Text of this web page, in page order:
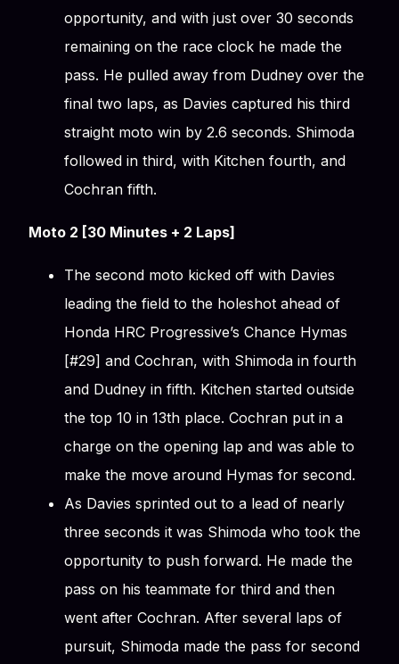
opportunity, and with just over 30 seconds
remaining on the race clock he made the
pass. He pulled away from Dudney over the
final two laps, as Davies captured his third
straight moto win by 2.6 seconds. Shimoda
followed in third, with Kitchen fourth, and
Cochran fifth.
Moto 2 [30 Minutes + 2 Laps]
The second moto kicked off with Davies
leading the field to the holeshot ahead of
Honda HRC Progressive’s Chance Hymas
[#29] and Cochran, with Shimoda in fourth
and Dudney in fifth. Kitchen started outside
the top 10 in 13th place. Cochran put in a
charge on the opening lap and was able to
make the move around Hymas for second.
As Davies sprinted out to a lead of nearly
three seconds it was Shimoda who took the
opportunity to push forward. He made the
pass on his teammate for third and then
went after Cochran. After several laps of
pursuit, Shimoda made the pass for second